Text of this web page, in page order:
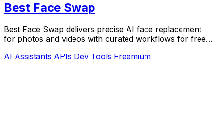
Best Face Swap
Best Face Swap delivers precise AI face replacement
for photos and videos with curated workflows for free,
AI Assistants APIs Dev Tools Freemium